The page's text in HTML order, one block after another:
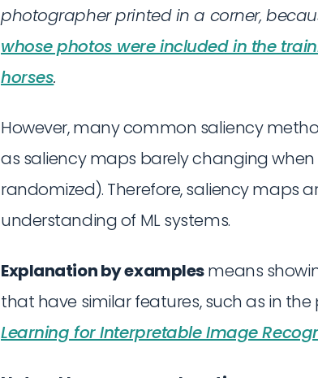
photographer printed in a corner,
whose photos were included in the
horses.
However, many common saliency
as saliency maps barely changing
randomized). Therefore, saliency maps
understanding of ML systems.
Explanation by examplesmeans
that have similar features, such as in
Learning for Interpretable Image